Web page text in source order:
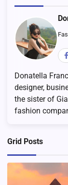
Donatella
designer,
the sister of
fashion
Grid Posts